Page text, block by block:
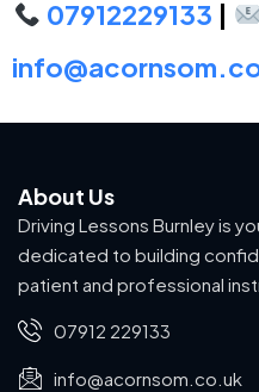
07912229133 |
About Us
Driving Lessons Burnley is
dedicated to building
patient and professional
07912 229133
info@acornsom.co.uk